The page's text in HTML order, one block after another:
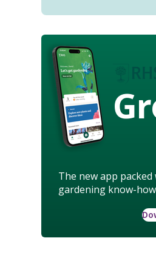
The new app
gardening know-how